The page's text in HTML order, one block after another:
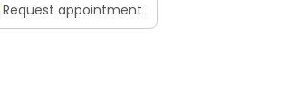
Request appointment